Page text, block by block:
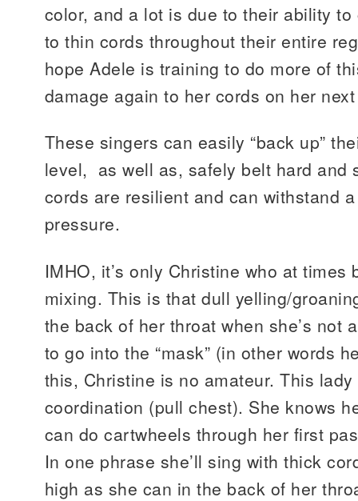
color, and a lot is due to their ability
to thin cords throughout their entire
hope Adele is training to do more of
damage again to her cords on her
These singers can easily “back up”
level, as well as, safely belt hard and
cords are resilient and can withstand
pressure.
IMHO, it’s only Christine who at
mixing. This is that dull yelling/
the back of her throat when she’s not
to go into the “mask” (in other words
this, Christine is no amateur. This
coordination (pull chest). She knows
can do cartwheels through her first
In one phrase she’ll sing with thick
high as she can in the back of her